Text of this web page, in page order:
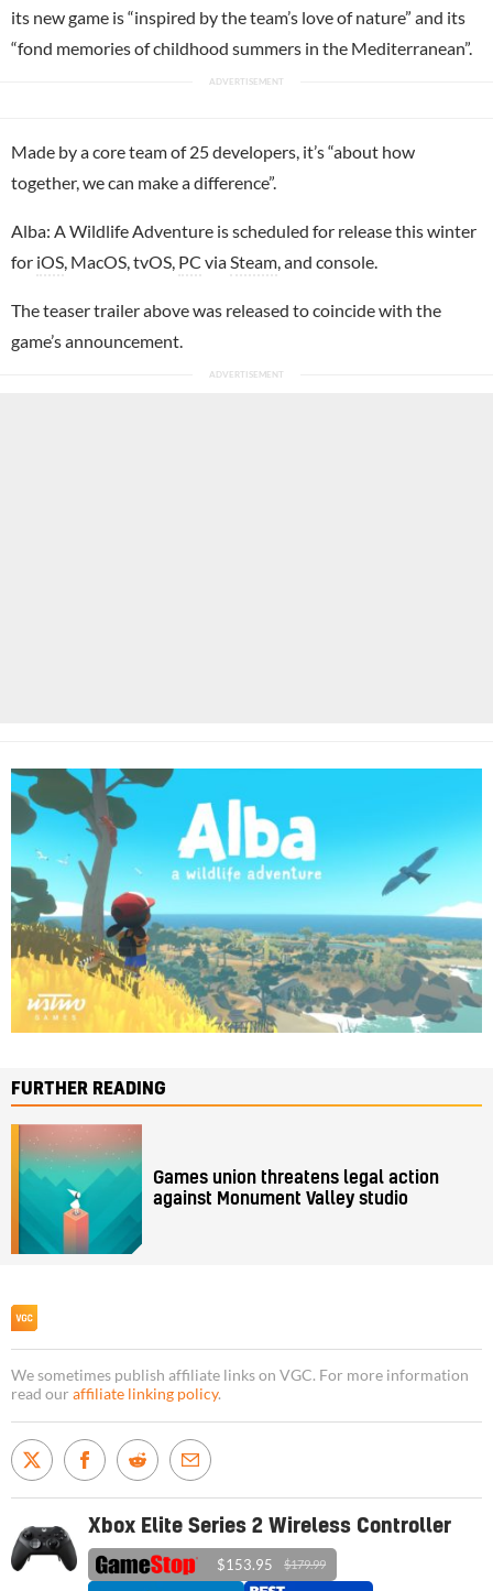
its new game is “inspired by the team’s love of nature” and its
“fond memories of childhood summers in the Mediterranean”.
Made by a core team of 25 developers, it’s “about how
together, we can make a difference”.
Alba: A Wildlife Adventure is scheduled for release this winter
for iOS , MacOS, tvOS, PC via Steam , and console.
The teaser trailer above was released to coincide with the
game’s announcement.
FURTHER READING
Games union threatens legal action
against Monument Valley studio
We sometimes publish affiliate links on VGC. For more information
read our affiliate linking policy.
Xbox Elite Series 2 Wireless Controller
$153.95 $179.99